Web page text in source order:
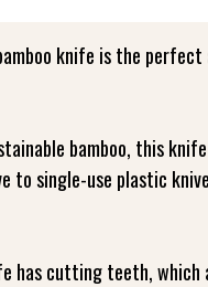
knife is the
bamboo, this
to single-use plastic
has cutting teeth, which